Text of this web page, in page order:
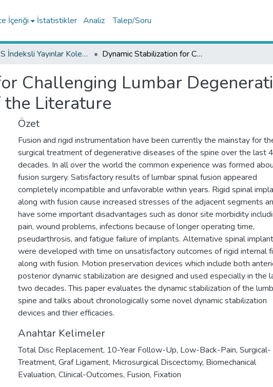
İçeriği İstatistikler Analiz Talep/Soru
WoS İndeksli Yayınlar Koleksiyonu Dynamic Stabilization for Challenging Lumbar Degenerative Diseases of the Spine: A Review of the Literature
Challenging Lumbar
Literature
Özet
Fusion and rigid instrumentation have been currently the mainstay for
surgical treatment of degenerative diseases of the spine over the last 4
decades. In all over the world the common experience was formed
fusion surgery. Satisfactory results of lumbar spinal fusion appeared
completely incompatible and unfavorable within years. Rigid spinal
along with fusion cause increased stresses of the adjacent segments
have some important disadvantages such as donor site morbidity
pain, wound problems, infections because of longer operating time,
pseudarthrosis, and fatigue failure of implants. Alternative spinal
were developed with time on unsatisfactory outcomes of rigid internal
along with fusion. Motion preservation devices which include both
posterior dynamic stabilization are designed and used especially in the
two decades. This paper evaluates the dynamic stabilization of the
spine and talks about chronologically some novel dynamic stabilization
devices and thier efficacies.
Anahtar Kelimeler
Total Disc Replacement, 10-Year Follow-Up, Low-Back-Pain, Surgical-
Treatment, Graf Ligament, Microsurgical Discectomy, Biomechanical
Evaluation, Clinical-Outcomes, Fusion, Fixation